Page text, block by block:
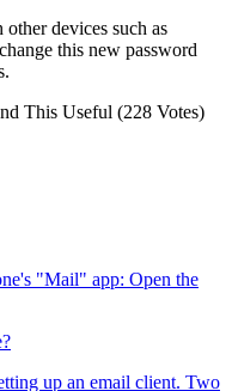
devices such as
this new password
This Useful (228 Votes)
"Mail" app: Open the
up an email client. Two